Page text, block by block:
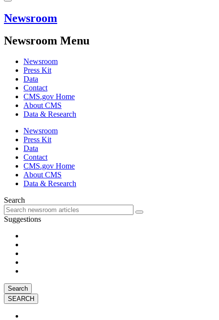
Newsroom
Newsroom Menu
Newsroom
Press Kit
Data
Contact
CMS.gov Home
About CMS
Data & Research
Newsroom
Press Kit
Data
Contact
CMS.gov Home
About CMS
Data & Research
Search
Suggestions
Search